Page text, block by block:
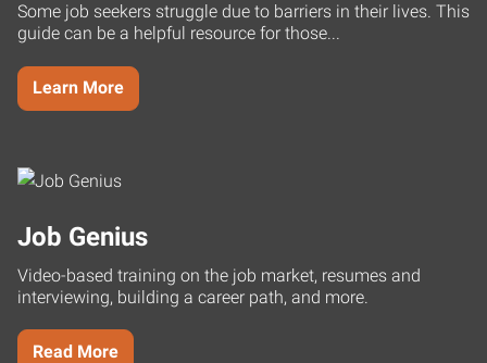
Some job seekers struggle due to barriers in their lives. This
guide can be a helpful resource for those...
Learn More
Job Genius
Video-based training on the job market, resumes and
interviewing, building a career path, and more.
Read More